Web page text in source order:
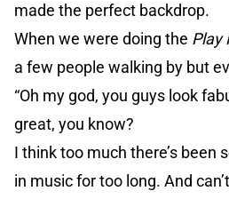
made the perfect backdrop.
When we were doing the Play
a few people walking by but
“Oh my god, you guys look
great, you know?
I think too much there’s been
in music for too long. And